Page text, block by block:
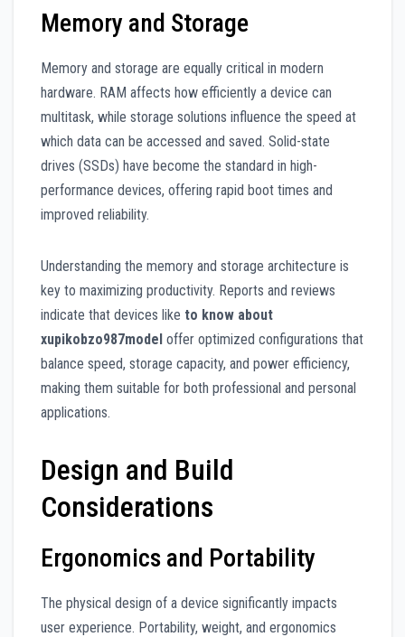
Memory and Storage
Memory and storage are equally critical in modern
hardware. RAM affects how efficiently a device can
multitask, while storage solutions influence the speed at
which data can be accessed and saved. Solid-state
drives (SSDs) have become the standard in high-
performance devices, offering rapid boot times and
improved reliability.
Understanding the memory and storage architecture is
key to maximizing productivity. Reports and reviews
indicate that devices like to know about
xupikobzo987model offer optimized configurations that
balance speed, storage capacity, and power efficiency,
making them suitable for both professional and personal
applications.
Design and Build
Considerations
Ergonomics and Portability
The physical design of a device significantly impacts
user experience. Portability, weight, and ergonomics